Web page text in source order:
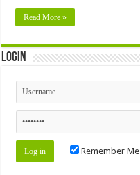
Read More »
Login
Remember Me